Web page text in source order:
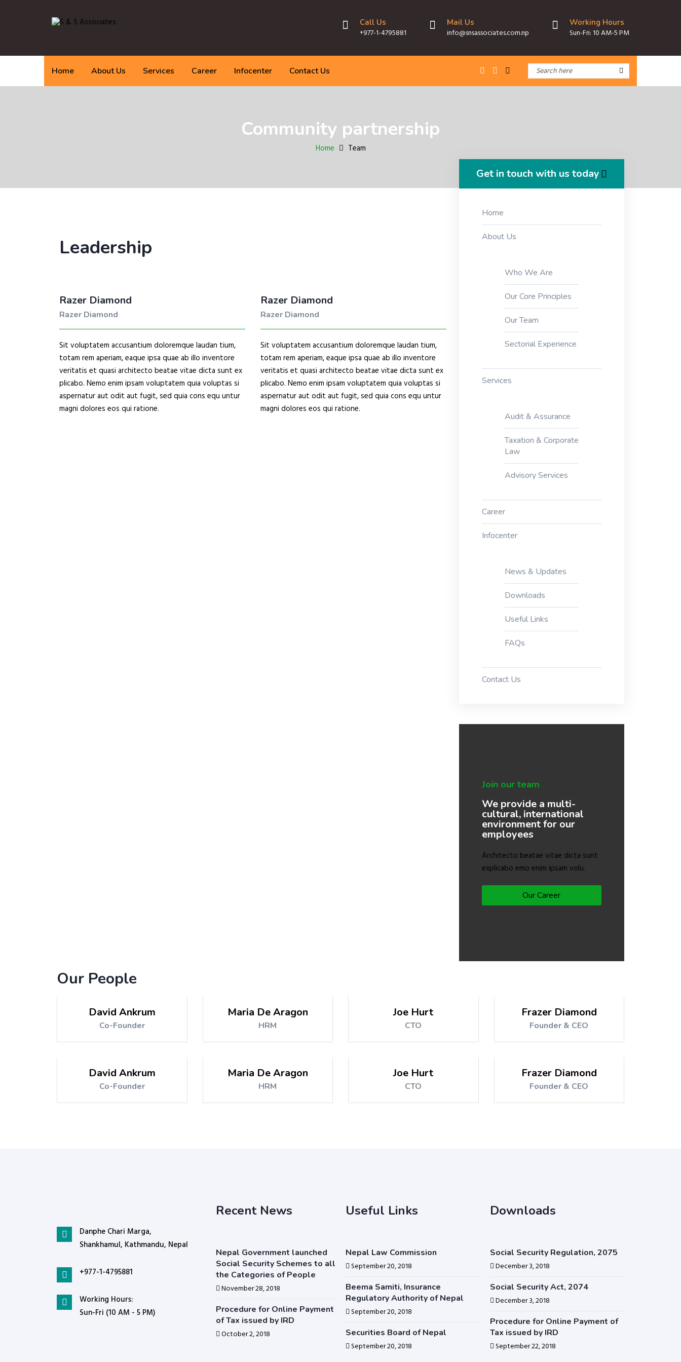
Call Us
+977-1-4795881
Mail Us
info@snsassociates.com.np
Working Hours
Sun-Fri: 10 AM-5 PM
Home About Us Services Career Infocenter Contact Us
Community partnership
Home Team
Leadership
Razer Diamond
Razer Diamond
Sit voluptatem accusantium doloremque laudan tium,
totam rem aperiam, eaque ipsa quae ab illo inventore
veritatis et quasi architecto beatae vitae dicta sunt ex
plicabo. Nemo enim ipsam voluptatem quia voluptas si
aspernatur aut odit aut fugit, sed quia cons equ untur
magni dolores eos qui ratione.
Razer Diamond
Razer Diamond
Sit voluptatem accusantium doloremque laudan tium,
totam rem aperiam, eaque ipsa quae ab illo inventore
veritatis et quasi architecto beatae vitae dicta sunt ex
plicabo. Nemo enim ipsam voluptatem quia voluptas si
aspernatur aut odit aut fugit, sed quia cons equ untur
magni dolores eos qui ratione.
Get in touch with us today
Home
About Us
Who We Are
Our Core Principles
Our Team
Sectorial Experience
Services
Audit & Assurance
Taxation & Corporate
Law
Advisory Services
Career
Infocenter
News & Updates
Downloads
Useful Links
FAQs
Contact Us
Join our team
We provide a multi-
cultural, international
environment for our
employees
Architecto beatae vitae dicta sunt
explicabo emo enim ipsam volu.
Our Career
Our People
David Ankrum
Co-Founder
Maria De Aragon
HRM
Joe Hurt
CTO
Frazer Diamond
Founder & CEO
David Ankrum
Co-Founder
Maria De Aragon
HRM
Joe Hurt
CTO
Frazer Diamond
Founder & CEO
Danphe Chari Marga,
Shankhamul, Kathmandu, Nepal
+977-1-4795881
Working Hours:
Sun-Fri (10 AM - 5 PM)
Recent News
Nepal Government launched
Social Security Schemes to all
the Categories of People
November 28, 2018
Procedure for Online Payment
of Tax issued by IRD
October 2, 2018
Useful Links
Nepal Law Commission
September 20, 2018
Beema Samiti, Insurance
Regulatory Authority of Nepal
September 20, 2018
Securities Board of Nepal
September 20, 2018
Downloads
Social Security Regulation, 2075
December 3, 2018
Social Security Act, 2074
December 3, 2018
Procedure for Online Payment of
Tax issued by IRD
September 22, 2018